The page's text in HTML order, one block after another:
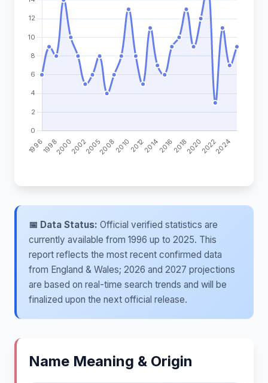
📅 Data Status: Official verified statistics are
currently available from 1996 up to 2025. This
report reflects the most recent confirmed data
from England & Wales; 2026 and 2027 projections
are based on real-time search trends and will be
finalized upon the next official release.
Name Meaning & Origin